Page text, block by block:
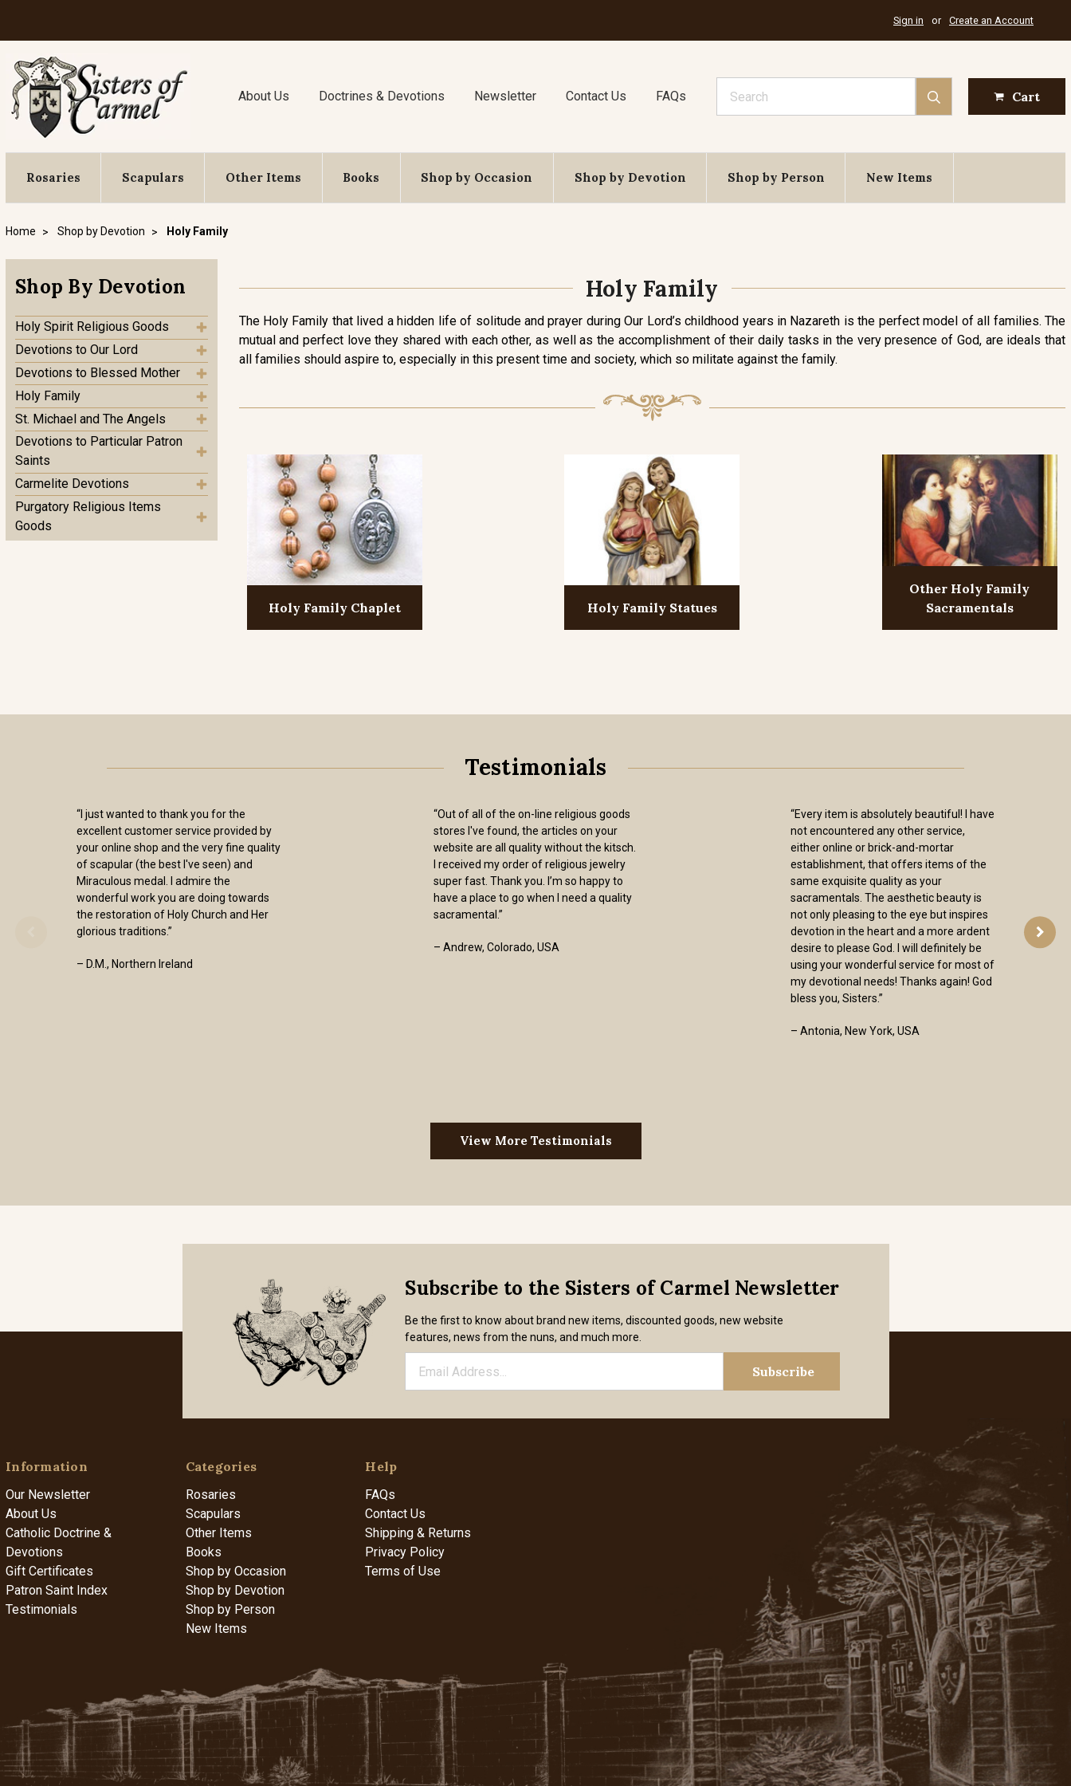
Sign in or Create an Account
About Us Doctrines & Devotions Newsletter Contact Us FAQs Cart
Rosaries Scapulars Other Items Books Shop by Occasion Shop by Devotion Shop by Person New Items
Home Shop by Devotion Holy Family
Shop By Devotion
Holy Spirit Religious Goods
Devotions to Our Lord
Devotions to Blessed Mother
Holy Family
St. Michael and The Angels
Devotions to Particular Patron
Saints
Carmelite Devotions
Purgatory Religious Items
Goods
Holy Family
The Holy Family that lived a hidden life of solitude and prayer during Our Lord’s childhood years in Nazareth is the perfect model of all families. The
mutual and perfect love they shared with each other, as well as the accomplishment of their daily tasks in the very presence of God, are ideals that
all families should aspire to, especially in this present time and society, which so militate against the family.
Holy Family Chaplet Holy Family Statues
Other Holy Family
Sacramentals
Testimonials
“I just wanted to thank you for the
excellent customer service provided by
your online shop and the very fine quality
of scapular (the best I've seen) and
Miraculous medal. I admire the
wonderful work you are doing towards
the restoration of Holy Church and Her
glorious traditions.”
– D.M., Northern Ireland
“Out of all of the on-line religious goods
stores I've found, the articles on your
website are all quality without the kitsch.
I received my order of religious jewelry
super fast. Thank you. I’m so happy to
have a place to go when I need a quality
sacramental.”
– Andrew, Colorado, USA
“Every item is absolutely beautiful! I have
not encountered any other service,
either online or brick-and-mortar
establishment, that offers items of the
same exquisite quality as your
sacramentals. The aesthetic beauty is
not only pleasing to the eye but inspires
devotion in the heart and a more ardent
desire to please God. I will definitely be
using your wonderful service for most of
my devotional needs! Thanks again! God
bless you, Sisters.”
– Antonia, New York, USA
View More Testimonials
Subscribe to the Sisters of Carmel Newsletter
Be the first to know about brand new items, discounted goods, new website
features, news from the nuns, and much more.
Information
Our Newsletter
About Us
Catholic Doctrine &
Devotions
Gift Certificates
Patron Saint Index
Testimonials
Categories
Rosaries
Scapulars
Other Items
Books
Shop by Occasion
Shop by Devotion
Shop by Person
New Items
Help
FAQs
Contact Us
Shipping & Returns
Privacy Policy
Terms of Use